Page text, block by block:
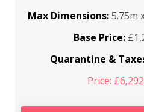
Max Dimensions:5.75m
Base Price:
Quarantine &
Price: